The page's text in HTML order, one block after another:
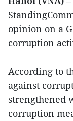
opinion on a
corruption
According to
against
strengthened
corruption